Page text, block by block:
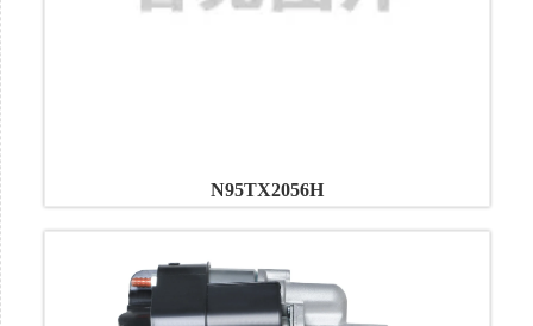
N95TX2056H